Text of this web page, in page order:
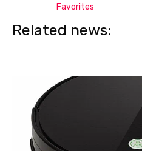
Favorites
Related news: